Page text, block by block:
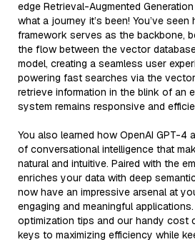
edge Retrieval-Augmented
what a journey it’s been! You’ve
framework serves as the backbone,
the flow between the vector
model, creating a seamless user
powering fast searches via the
retrieve information in the blink of an
system remains responsive and
You also learned how OpenAI GPT-4
of conversational intelligence that
natural and intuitive. Paired with the
enriches your data with deep
now have an impressive arsenal at
engaging and meaningful
optimization tips and our handy cost
keys to maximizing efficiency while